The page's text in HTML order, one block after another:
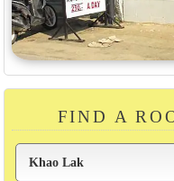
FIND A